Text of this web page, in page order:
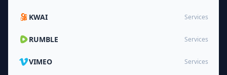
KWAI Services
RUMBLE Services
VIMEO Services